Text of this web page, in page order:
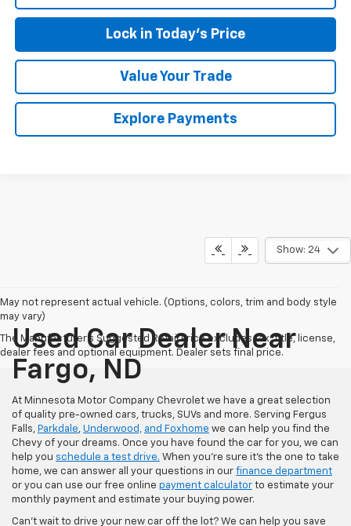
Lock in Today's Price
Value Your Trade
Explore Payments
Show: 24
May not represent actual vehicle. (Options, colors, trim and body style
may vary)
The Manufacturer's Suggested Retail Price excludes tax, title, license,
dealer fees and optional equipment. Dealer sets final price.
Used Car Dealer Near
Fargo, ND
At Minnesota Motor Company Chevrolet we have a great selection
of quality pre-owned cars, trucks, SUVs and more. Serving Fergus
Falls, Parkdale, Underwood, and Foxhome we can help you find the
Chevy of your dreams. Once you have found the car for you, we can
help you schedule a test drive. When you're sure it's the one to take
home, we can answer all your questions in our finance department
or you can use our free online payment calculator to estimate your
monthly payment and estimate your buying power.
Can't wait to drive your new car off the lot? We can help you save